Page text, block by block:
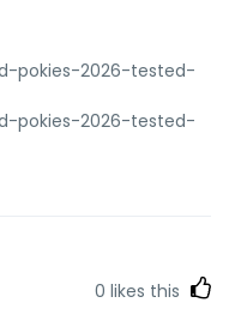
pokies-2026-tested-
pokies-2026-tested-
profile.php?
0 likes this